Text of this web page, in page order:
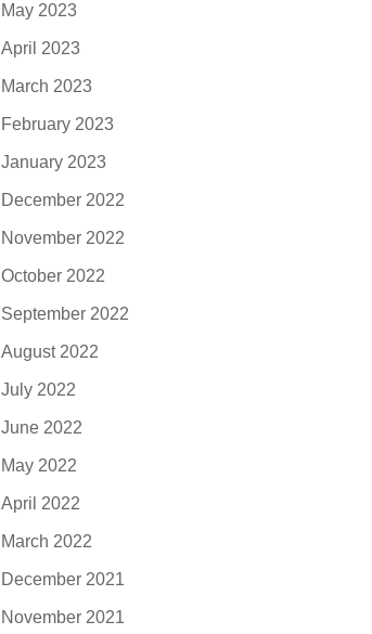
May 2023
April 2023
March 2023
February 2023
January 2023
December 2022
November 2022
October 2022
September 2022
August 2022
July 2022
June 2022
May 2022
April 2022
March 2022
December 2021
November 2021